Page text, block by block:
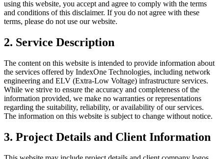
using this website, you accept and agree to comply with the terms
and conditions of this disclaimer. If you do not agree with these
terms, please do not use our website.
2. Service Description
The content on this website is intended to provide information about
the services offered by IndexOne Technologies, including network
engineering and ELV (Extra-Low Voltage) infrastructure services.
While we strive to ensure the accuracy and completeness of the
information provided, we make no warranties or representations
regarding the suitability, reliability, or availability of our services.
The information on this website is subject to change without notice.
3. Project Details and Client Information